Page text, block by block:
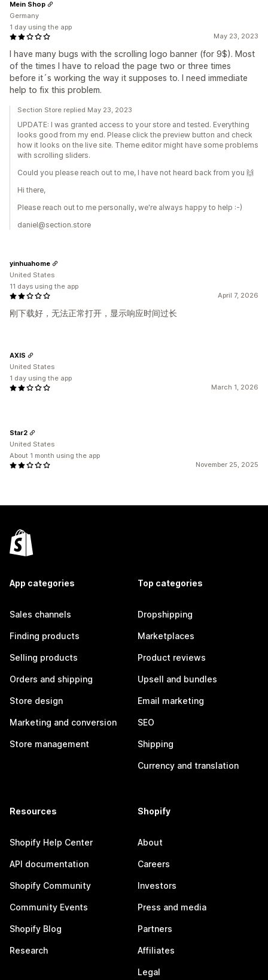
May 23, 2023
I have many bugs with the scrolling logo banner (for 9$). Most
of the times I have to reload the page two or three times
before it´s working the way it supposes to. I need immediate
help to fix this problem.
Mein Shop
Germany
1 day using the app
Section Store replied May 23, 2023
UPDATE: I was granted access to your store and tested. Everything
looks good from my end. Please click the preview button and check
how it looks on the live site. Theme editor might have some problems
with scrolling sliders.
Could you please reach out to me, I have not heard back from you 🙌
Hi there,
Please reach out to me personally, we're always happy to help :-)
daniel@section.store
April 7, 2026
刚下载好，无法正常打开，显示响应时间过长
yinhuahome
United States
11 days using the app
March 1, 2026
AXIS
United States
1 day using the app
November 25, 2025
Star2
United States
About 1 month using the app
App categories
Sales channels
Finding products
Selling products
Orders and shipping
Store design
Marketing and conversion
Store management
Top categories
Dropshipping
Marketplaces
Product reviews
Upsell and bundles
Email marketing
SEO
Shipping
Currency and translation
Resources
Shopify Help Center
API documentation
Shopify Community
Community Events
Shopify Blog
Research
Shopify
About
Careers
Investors
Press and media
Partners
Affiliates
Legal